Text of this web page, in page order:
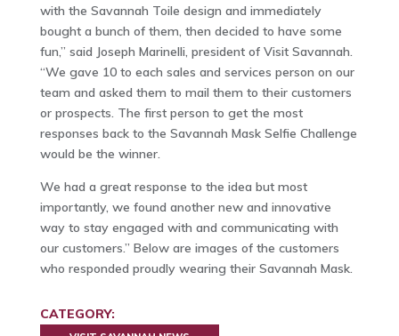
with the Savannah Toile design and immediately
bought a bunch of them, then decided to have some
fun,” said Joseph Marinelli, president of Visit Savannah.
“We gave 10 to each sales and services person on our
team and asked them to mail them to their customers
or prospects. The first person to get the most
responses back to the Savannah Mask Selfie Challenge
would be the winner.
We had a great response to the idea but most
importantly, we found another new and innovative
way to stay engaged with and communicating with
our customers.” Below are images of the customers
who responded proudly wearing their Savannah Mask.
CATEGORY: